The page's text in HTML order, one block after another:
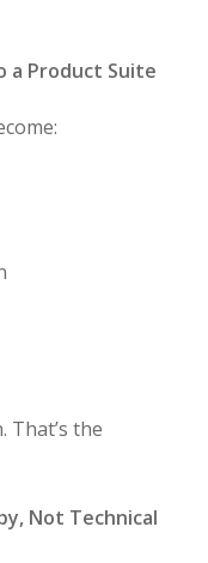
a Product Suite
That’s the
Not Technical